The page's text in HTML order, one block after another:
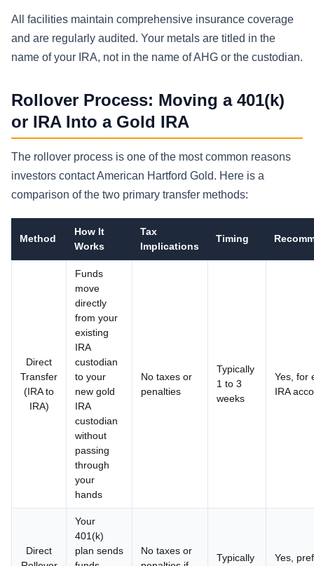
All facilities maintain comprehensive insurance coverage
and are regularly audited. Your metals are titled in the
name of your IRA, not in the name of AHG or the custodian.
Rollover Process: Moving a 401(k)
or IRA Into a Gold IRA
The rollover process is one of the most common reasons
investors contact American Hartford Gold. Here is a
comparison of the two primary transfer methods:
Method
How It
Works
Tax
Implications
Timing
Direct
Transfer
(IRA to
IRA)
Funds
move
directly
from your
existing
IRA
custodian
to your
new gold
IRA
custodian
without
passing
through
your
hands
No taxes or
penalties
Typically
1 to 3
weeks
Yes, for
IRA
Direct
Your
401(k)
plan sends
No taxes or
Typically
Yes,